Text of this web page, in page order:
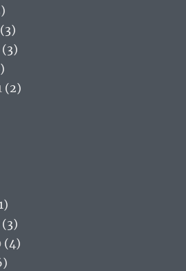
(3)
(3)
(2)
(3)
(4)